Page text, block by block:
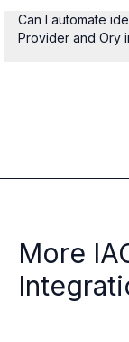
Can I automate
Provider and Ory
More